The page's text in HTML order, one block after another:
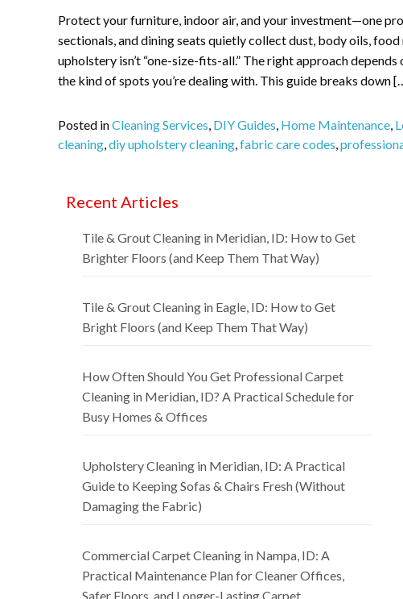
Protect your furniture, indoor air, and your investment—one
sectionals, and dining seats quietly collect dust, body oils,
upholstery isn’t “one-size-fits-all.” The right approach
the kind of spots you’re dealing with. This guide breaks down
Posted inCleaning Services, DIY Guides, Home Maintenance,
cleaning,diy upholstery cleaning,fabric care codes,
Recent Articles
Tile & Grout Cleaning in Meridian, ID: How to Get
Brighter Floors (and Keep Them That Way)
Tile & Grout Cleaning in Eagle, ID: How to Get
Bright Floors (and Keep Them That Way)
How Often Should You Get Professional Carpet
Cleaning in Meridian, ID? A Practical Schedule for
Busy Homes & Offices
Upholstery Cleaning in Meridian, ID: A Practical
Guide to Keeping Sofas & Chairs Fresh (Without
Damaging the Fabric)
Commercial Carpet Cleaning in Nampa, ID: A
Practical Maintenance Plan for Cleaner Offices,
Safer Floors, and Longer-Lasting Carpet